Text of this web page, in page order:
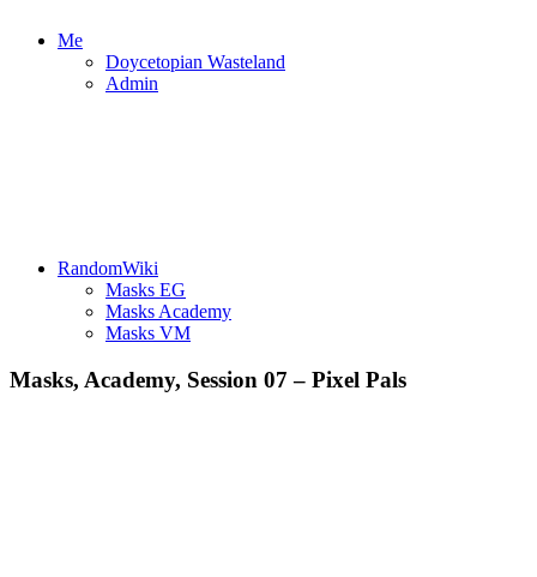
Me
Doycetopian Wasteland
Admin
RandomWiki
Masks EG
Masks Academy
Masks VM
Masks, Academy, Session 07 – Pixel Pals